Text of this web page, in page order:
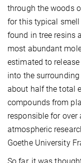
through the woods
for this typical smell
found in tree resins
most abundant
estimated to
into the
about half the total
compounds from
responsible for over
atmospheric
Goethe University
So far, it was